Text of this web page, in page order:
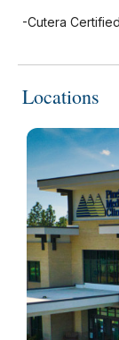
-Cutera Certified
Locations